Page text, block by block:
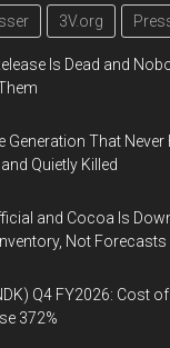
3V.org
Is Dead and
Generation That
Quietly Killed
and Cocoa Is
Not Forecasts
Q4 FY2026: Cost
372%